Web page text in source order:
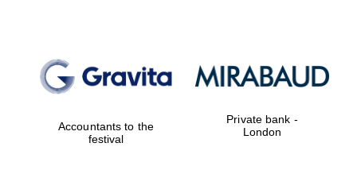
Accountants to the
festival
Private bank -
London